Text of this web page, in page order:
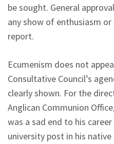
be sought. General
any show of enthusiasm
report.
Ecumenism does not
Consultative Council’s
clearly shown. For the
Anglican Communion
was a sad end to his
university post in his